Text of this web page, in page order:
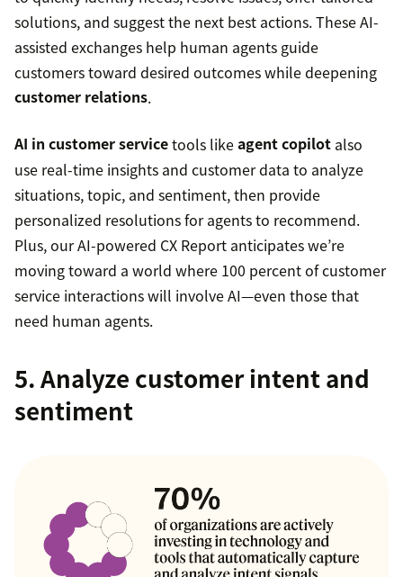
solutions, and suggest the next best actions. These AI-
assisted exchanges help human agents guide
customers toward desired outcomes while deepening
customer relations.
AI in customer servicetools likeagent copilot also
use real-time insights and customer data to analyze
situations, topic, and sentiment, then provide
personalized resolutions for agents to recommend.
Plus, our AI-powered CX Report anticipates we’re
moving toward a world where 100 percent of customer
service interactions will involve AI—even those that
need human agents.
5. Analyze customer intent and
sentiment